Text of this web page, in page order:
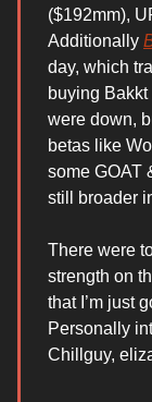
($192mm),
Additionally
day, which
buying Bakkt
were down,
betas like
some GOAT
still broader
There were
strength on
that I’m just
Personally
Chillguy,